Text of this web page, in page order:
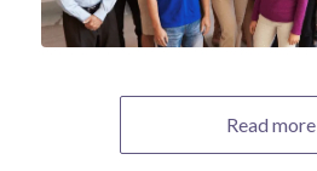
Read more